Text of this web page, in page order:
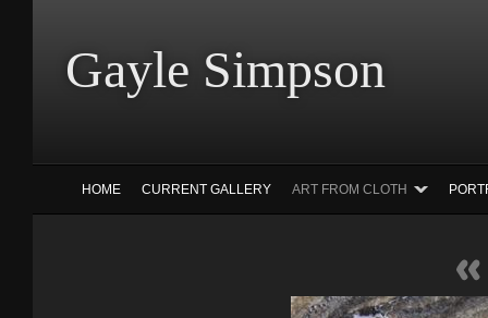
Gayle
HOME CURRENT GALLERY ART FROM CLOTH